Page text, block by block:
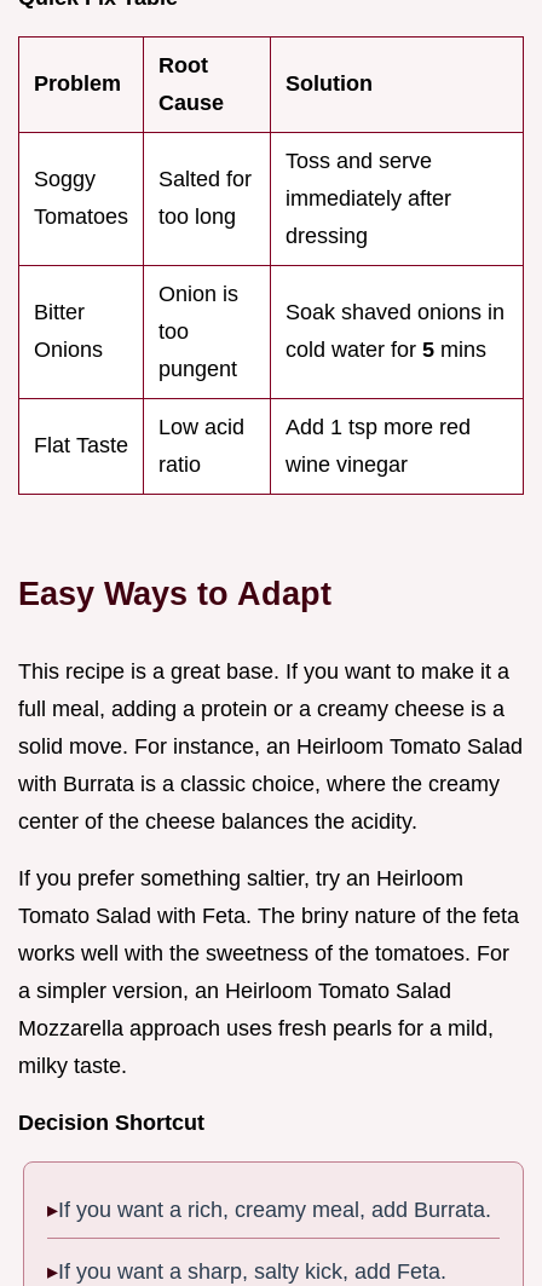
Problem
Root
Cause
Solution
Soggy
Tomatoes
Salted for
too long
Toss and serve
immediately after
dressing
Bitter
Onions
Onion is
too
pungent
Soak shaved onions in
cold water for 5 mins
Flat Taste
Low acid
ratio
Add 1 tsp more red
wine vinegar
Easy Ways to Adapt
This recipe is a great base. If you want to make it a
full meal, adding a protein or a creamy cheese is a
solid move. For instance, an Heirloom Tomato Salad
with Burrata is a classic choice, where the creamy
center of the cheese balances the acidity.
If you prefer something saltier, try an Heirloom
Tomato Salad with Feta. The briny nature of the feta
works well with the sweetness of the tomatoes. For
a simpler version, an Heirloom Tomato Salad
Mozzarella approach uses fresh pearls for a mild,
milky taste.
Decision Shortcut
If you want a rich, creamy meal, add Burrata.
If you want a sharp, salty kick, add Feta.